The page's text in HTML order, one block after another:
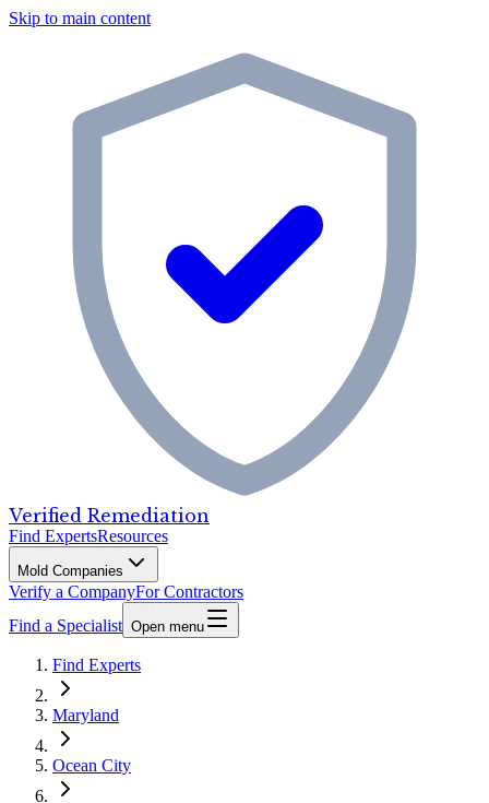
Skip to main content
Verified Remediation
Find ExpertsResources
Mold Companies
Verify a CompanyFor Contractors
Find a Specialist Open menu
Find Experts
Maryland
Ocean City